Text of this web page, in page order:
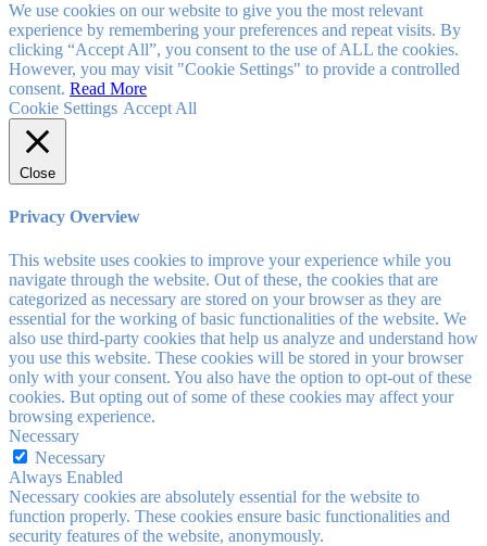
We use cookies on our website to give you the most relevant
experience by remembering your preferences and repeat visits. By
clicking “Accept All”, you consent to the use of ALL the cookies.
However, you may visit "Cookie Settings" to provide a controlled
consent. Read More
Cookie Settings Accept All
Close
Privacy Overview
This website uses cookies to improve your experience while you
navigate through the website. Out of these, the cookies that are
categorized as necessary are stored on your browser as they are
essential for the working of basic functionalities of the website. We
also use third-party cookies that help us analyze and understand how
you use this website. These cookies will be stored in your browser
only with your consent. You also have the option to opt-out of these
cookies. But opting out of some of these cookies may affect your
browsing experience.
Necessary
Necessary
Always Enabled
Necessary cookies are absolutely essential for the website to
function properly. These cookies ensure basic functionalities and
security features of the website, anonymously.